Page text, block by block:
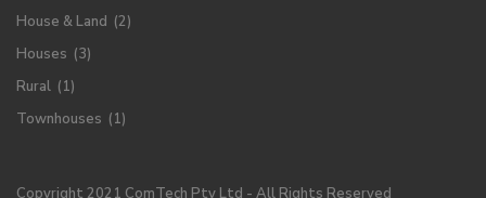
House & Land (2)
Houses (3)
Rural (1)
Townhouses (1)
Copyright 2021 ComTech Pty Ltd - All Rights Reserved